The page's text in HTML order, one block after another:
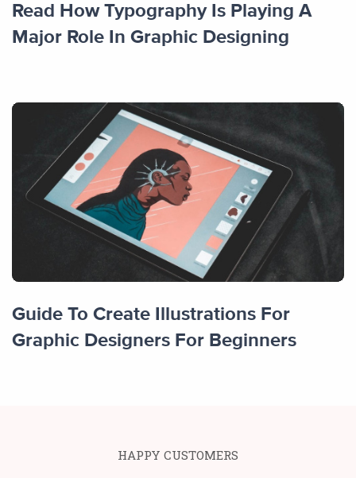
Read How Typography Is Playing A
Major Role In Graphic Designing
Guide To Create Illustrations For
Graphic Designers For Beginners
HAPPY CUSTOMERS